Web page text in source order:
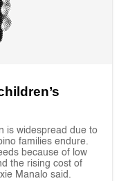
is widespread due to
families endure.
because of low
the rising cost of
Manalo said.